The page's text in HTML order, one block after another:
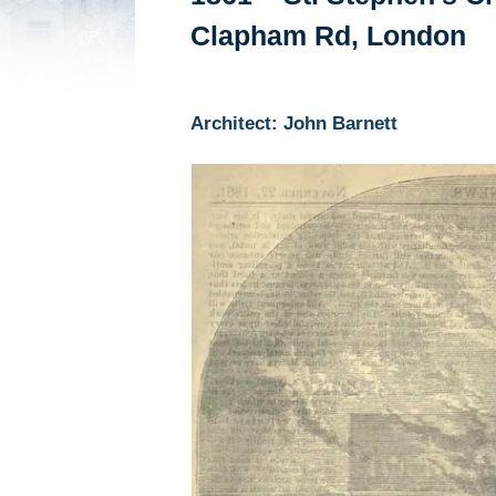
Clapham Rd, London
Architect: John Barnett